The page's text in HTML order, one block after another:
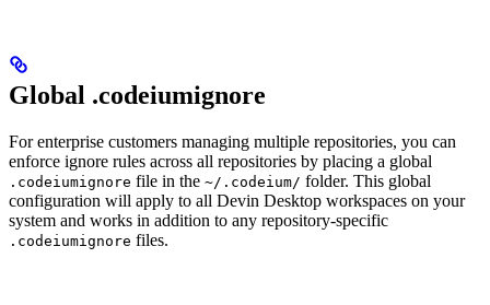
Global .codeiumignore
For enterprise customers managing multiple repositories, you can
enforce ignore rules across all repositories by placing a global
.codeiumignore file in the ~/.codeium/ folder. This global
configuration will apply to all Devin Desktop workspaces on your
system and works in addition to any repository-specific
.codeiumignore files.